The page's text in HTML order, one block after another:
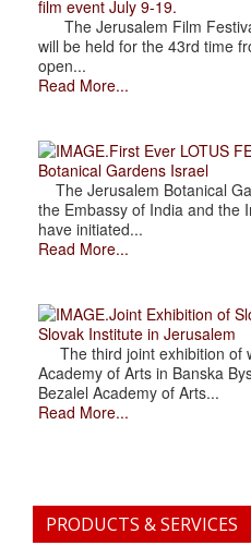
film event July 9-19.
The Jerusalem Film
will be held for the 43rd time
open...
Read More...
.First Ever LOTUS
Botanical Gardens Israel
The Jerusalem Botanical
the Embassy of India and the
have initiated...
Read More...
.Joint Exhibition of
Slovak Institute in Jerusalem
The third joint exhibition of
Academy of Arts in Banska
Bezalel Academy of Arts...
Read More...
PRODUCTS & SERVICES